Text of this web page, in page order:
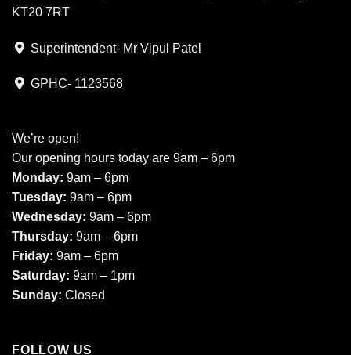
KT20 7RT
Superintendent- Mr Vipul Patel
GPHC- 1123568
We’re open!
Our opening hours today are 9am – 6pm
Monday: 9am – 6pm
Tuesday: 9am – 6pm
Wednesday: 9am – 6pm
Thursday: 9am – 6pm
Friday: 9am – 6pm
Saturday: 9am – 1pm
Sunday: Closed
FOLLOW US